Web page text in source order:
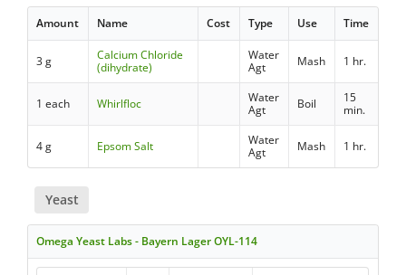
Amount Name Cost Type Use Time
3 g
Calcium Chloride
(dihydrate)
Water
Agt
Mash 1 hr.
1 each Whirlfloc
Water
Agt
Boil
15
min.
4 g Epsom Salt
Water
Agt
Mash 1 hr.
Yeast
Omega Yeast Labs - Bayern Lager OYL-114